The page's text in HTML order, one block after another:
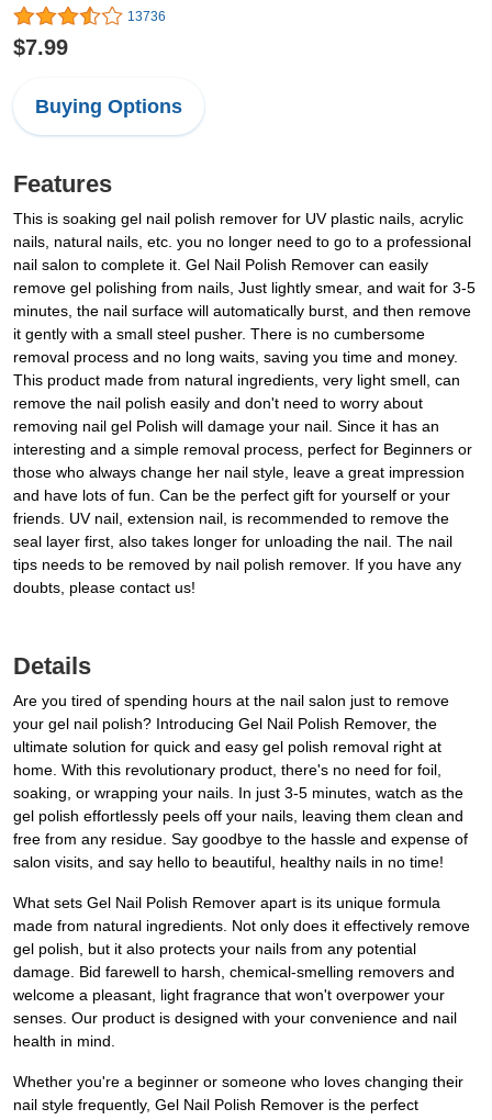
13736
$7.99
Buying Options
Features
This is soaking gel nail polish remover for UV plastic nails, acrylic
nails, natural nails, etc. you no longer need to go to a professional
nail salon to complete it. Gel Nail Polish Remover can easily
remove gel polishing from nails, Just lightly smear, and wait for 3-5
minutes, the nail surface will automatically burst, and then remove
it gently with a small steel pusher. There is no cumbersome
removal process and no long waits, saving you time and money.
This product made from natural ingredients, very light smell, can
remove the nail polish easily and don't need to worry about
removing nail gel Polish will damage your nail. Since it has an
interesting and a simple removal process, perfect for Beginners or
those who always change her nail style, leave a great impression
and have lots of fun. Can be the perfect gift for yourself or your
friends. UV nail, extension nail, is recommended to remove the
seal layer first, also takes longer for unloading the nail. The nail
tips needs to be removed by nail polish remover. If you have any
doubts, please contact us!
Details
Are you tired of spending hours at the nail salon just to remove
your gel nail polish? Introducing Gel Nail Polish Remover, the
ultimate solution for quick and easy gel polish removal right at
home. With this revolutionary product, there's no need for foil,
soaking, or wrapping your nails. In just 3-5 minutes, watch as the
gel polish effortlessly peels off your nails, leaving them clean and
free from any residue. Say goodbye to the hassle and expense of
salon visits, and say hello to beautiful, healthy nails in no time!
What sets Gel Nail Polish Remover apart is its unique formula
made from natural ingredients. Not only does it effectively remove
gel polish, but it also protects your nails from any potential
damage. Bid farewell to harsh, chemical-smelling removers and
welcome a pleasant, light fragrance that won't overpower your
senses. Our product is designed with your convenience and nail
health in mind.
Whether you're a beginner or someone who loves changing their
nail style frequently, Gel Nail Polish Remover is the perfect